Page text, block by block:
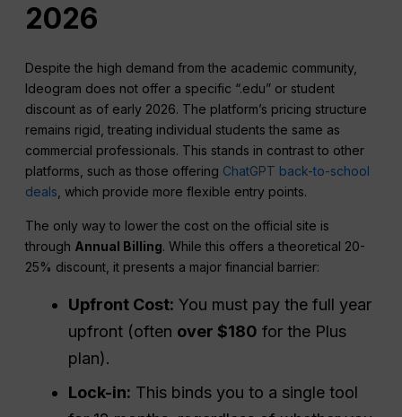
2026
Despite the high demand from the academic community,
Ideogram does not offer a specific “.edu” or student
discount as of early 2026. The platform’s pricing structure
remains rigid, treating individual students the same as
commercial professionals. This stands in contrast to other
platforms, such as those offering ChatGPT back-to-school
deals , which provide more flexible entry points.
The only way to lower the cost on the official site is
through Annual Billing. While this offers a theoretical 20-
25% discount, it presents a major financial barrier:
Upfront Cost: You must pay the full year
upfront (often over $180 for the Plus
plan).
Lock-in: This binds you to a single tool